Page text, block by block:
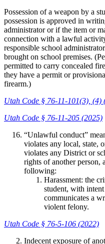
Possession of a weapon by a
possession is approved in
administrator or if the item or
connection with a lawful
responsible school
brought on school premises.
permitted to carry concealed
they have a permit or
firearm.)
Utah Code § 76-11-101(3), (4)
Utah Code § 76-11-205 (2025)
“Unlawful conduct”
violates any local, state,
violates any District or
rights of another person,
following:
Harassment: the
student, with
communicates a
violent felony.
Utah Code § 76-5-106 (2022)
Indecent exposure of